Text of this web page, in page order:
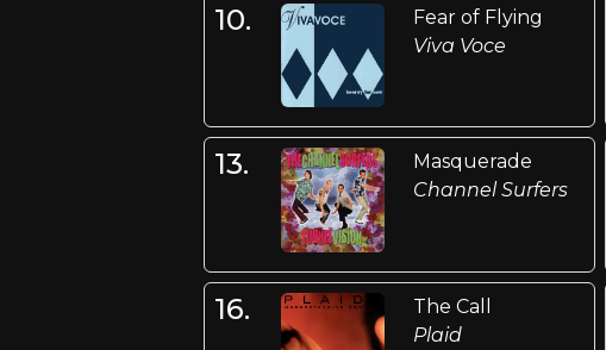
10.
Fear of Flying
Viva Voce
13.
Masquerade
Channel Surfers
16.
The Call
Plaid